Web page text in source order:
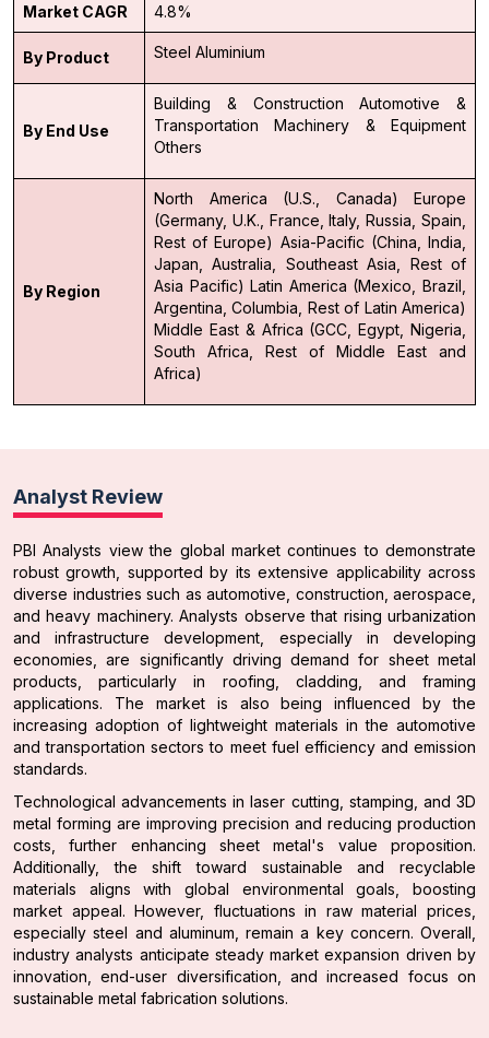
Market CAGR 4.8%
By Product Steel Aluminium
By End Use
Building & Construction
Automotive &
Transportation
Machinery & Equipment
Others
By Region
North America (U.S., Canada)
Europe
(Germany, U.K., France, Italy, Russia, Spain,
Rest of Europe) Asia-Pacific (China, India,
Japan, Australia, Southeast Asia, Rest of
Asia Pacific) Latin America (Mexico, Brazil,
Argentina, Columbia, Rest of Latin America)
Middle East & Africa (GCC, Egypt, Nigeria,
South Africa, Rest of Middle East and
Africa)
Analyst Review
PBI Analysts view the global market continues to demonstrate
robust growth, supported by its extensive applicability across
diverse industries such as automotive, construction, aerospace,
and heavy machinery. Analysts observe that rising urbanization
and infrastructure development, especially in developing
economies, are significantly driving demand for sheet metal
products, particularly in roofing, cladding, and framing
applications. The market is also being influenced by the
increasing adoption of lightweight materials in the automotive
and transportation sectors to meet fuel efficiency and emission
standards.
Technological advancements in laser cutting, stamping, and 3D
metal forming are improving precision and reducing production
costs, further enhancing sheet metal's value proposition.
Additionally, the shift toward sustainable and recyclable
materials aligns with global environmental goals, boosting
market appeal. However, fluctuations in raw material prices,
especially steel and aluminum, remain a key concern. Overall,
industry analysts anticipate steady market expansion driven by
innovation, end-user diversification, and increased focus on
sustainable metal fabrication solutions.